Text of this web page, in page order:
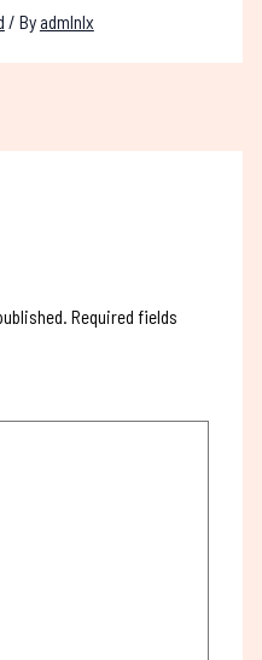
/ Byadmlnlx
Required fields